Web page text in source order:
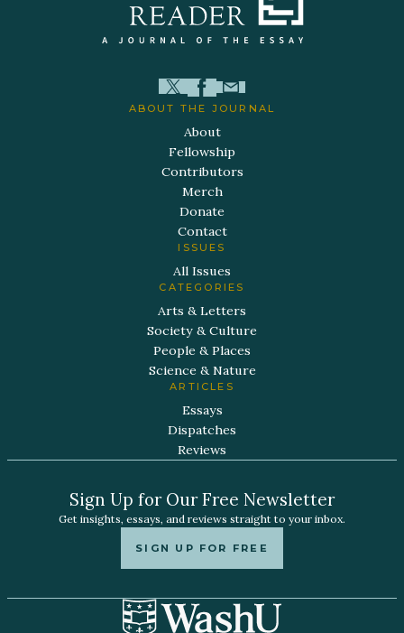
ABOUT THE JOURNAL
About
Fellowship
Contributors
Merch
Donate
Contact
ISSUES
All Issues
CATEGORIES
Arts & Letters
Society & Culture
People & Places
Science & Nature
ARTICLES
Essays
Dispatches
Reviews
Sign Up for Our Free Newsletter
Get insights, essays, and reviews straight to your inbox.
SIGN UP FOR FREE